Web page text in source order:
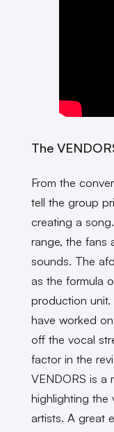
The
From the
tell the group
creating a
range, the fans
sounds. The
as the formula
production unit.
have worked
off the vocal
factor in the
VENDORS is a
highlighting the
artists. A great